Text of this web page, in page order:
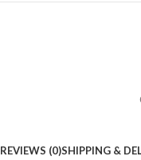
REVIEWS (0)SHIPPING &